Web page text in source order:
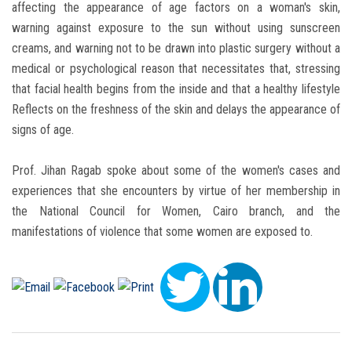
affecting the appearance of age factors on a woman's skin,
warning against exposure to the sun without using sunscreen
creams, and warning not to be drawn into plastic surgery without a
medical or psychological reason that necessitates that, stressing
that facial health begins from the inside and that a healthy lifestyle
Reflects on the freshness of the skin and delays the appearance of
signs of age.
Prof. Jihan Ragab spoke about some of the women's cases and
experiences that she encounters by virtue of her membership in
the National Council for Women, Cairo branch, and the
manifestations of violence that some women are exposed to.